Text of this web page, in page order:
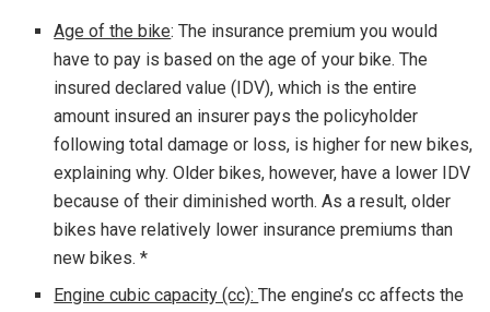
Age of the bike: The insurance premium you would
have to pay is based on the age of your bike. The
insured declared value (IDV), which is the entire
amount insured an insurer pays the policyholder
following total damage or loss, is higher for new bikes,
explaining why. Older bikes, however, have a lower IDV
because of their diminished worth. As a result, older
bikes have relatively lower insurance premiums than
new bikes. *
Engine cubic capacity (cc):The engine’s cc affects the